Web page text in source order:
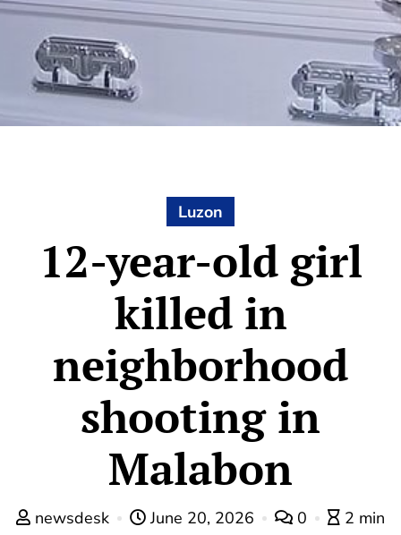
Luzon
12-year-old girl
killed in
neighborhood
shooting in
Malabon
newsdesk June 20, 2026 0
2 min